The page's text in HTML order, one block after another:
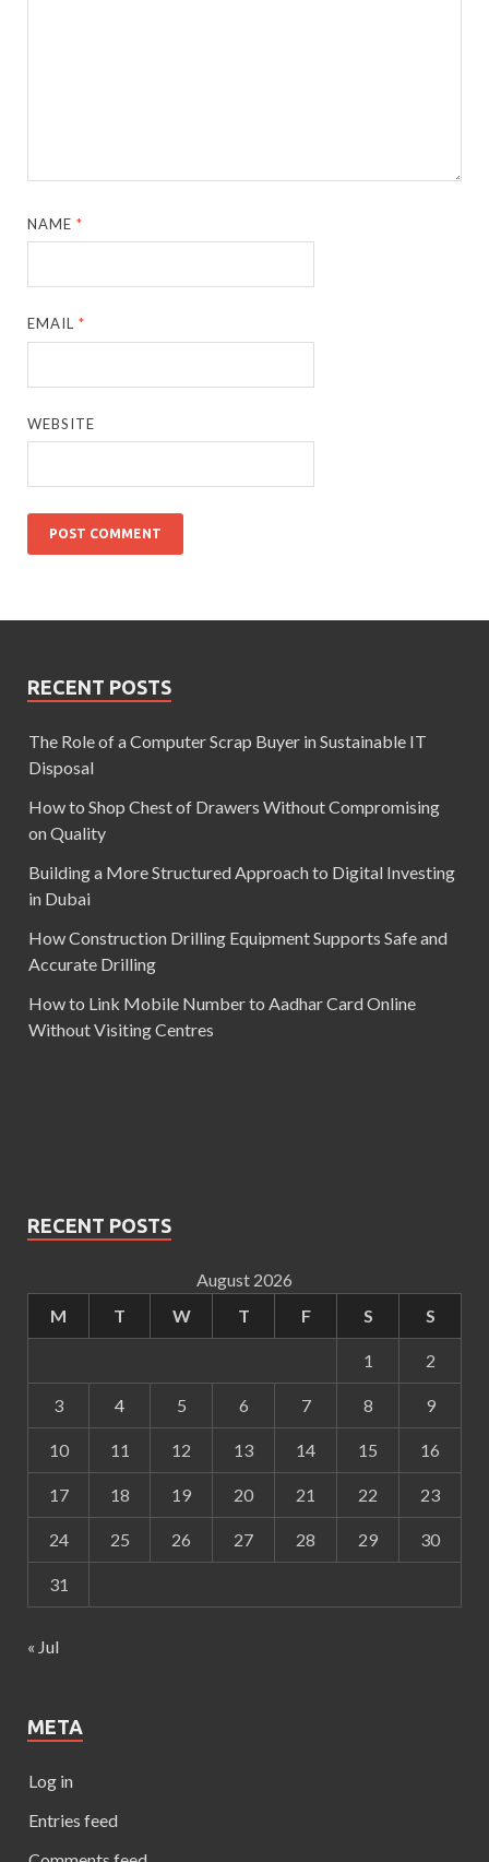
NAME*
EMAIL*
WEBSITE
RECENT POSTS
The Role of a Computer Scrap Buyer in Sustainable IT
Disposal
How to Shop Chest of Drawers Without Compromising
on Quality
Building a More Structured Approach to Digital Investing
in Dubai
How Construction Drilling Equipment Supports Safe and
Accurate Drilling
How to Link Mobile Number to Aadhar Card Online
Without Visiting Centres
RECENT POSTS
August 2026
M
T W T F S S
1 2
3 4 5 6 7 8 9
10 11 12 13 14 15 16
17 18 19 20 21 22 23
24 25 26 27 28 29 30
31
« Jul
META
Log in
Entries feed